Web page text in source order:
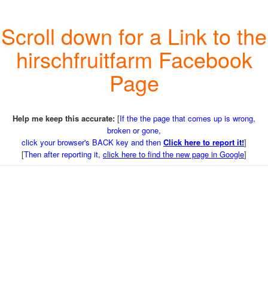
Scroll down for a Link to the
hirschfruitfarm Facebook
Page
Help me keep this accurate: [If the the page that comes up is wrong,
broken or gone,
click your browser's BACK key and then Click here to report it!]
[Then after reporting it, click here to find the new page in Google]